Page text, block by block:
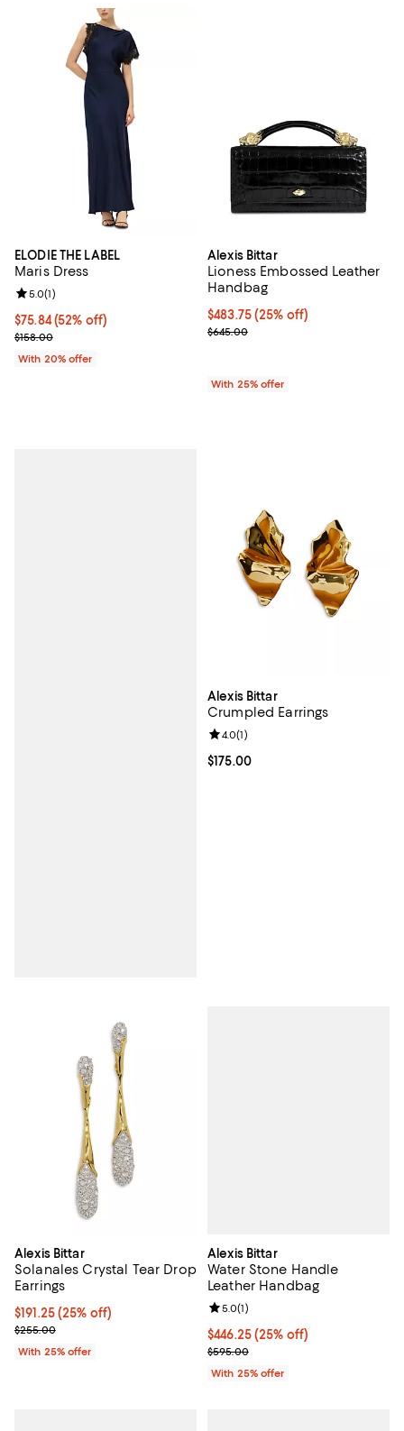
ELODIE THE LABEL
Maris Dress
$75.84; 52% off; undefined;
$75.84(52% off)
Current sale price $94.80; Previous price $158.00;
$158.00
Review rating: 5.0 out of 5; 1 reviews;
5.0(1)
With 20% offer
Alexis Bittar
Lioness Embossed Leather
Handbag
Current price $483.75; 25% off;
$483.75(25% off)
; Previous price $645.00;
$645.00
With 25% offer
Alexis Bittar
Crumpled Earrings
Current price $175.00; ;
$175.00
Review rating: 4.0 out of 5; 1
4.0(1)
Alexis Bittar
Solanales Crystal Tear Drop
Earrings
Current price $191.25; 25% off; undefined;
$191.25(25% off)
; Previous price $255.00;
$255.00
With 25% offer
Alexis Bittar
Water Stone Handle
Leather Handbag
Current price $446.25; 25% off;
$446.25(25% off)
; Previous price $595.00;
$595.00
Review rating: 5.0 out of 5; 1
5.0(1)
With 25% offer